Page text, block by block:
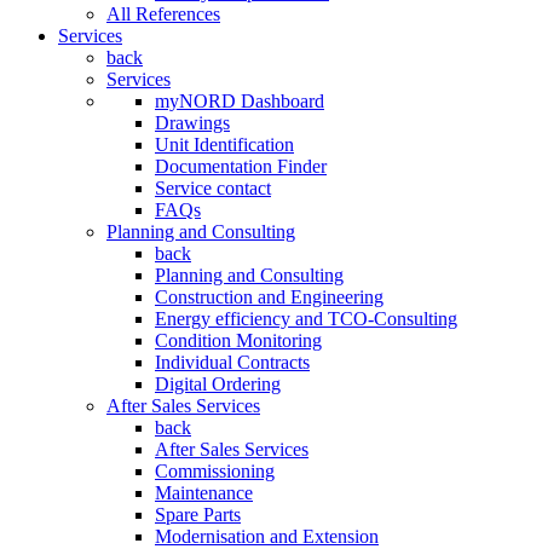
All References
Services
back
Services
myNORD Dashboard
Drawings
Unit Identification
Documentation Finder
Service contact
FAQs
Planning and Consulting
back
Planning and Consulting
Construction and Engineering
Energy efficiency and TCO-Consulting
Condition Monitoring
Individual Contracts
Digital Ordering
After Sales Services
back
After Sales Services
Commissioning
Maintenance
Spare Parts
Modernisation and Extension